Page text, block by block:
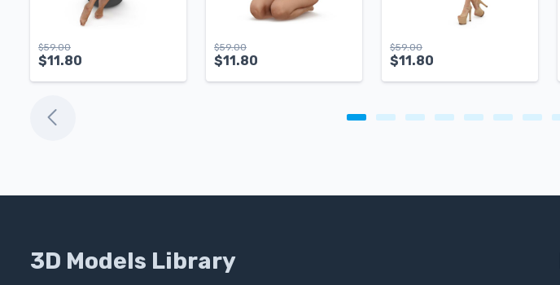
$59.00
$11.80
$59.00
$11.80
$59.00
$11.80
3D Models Library